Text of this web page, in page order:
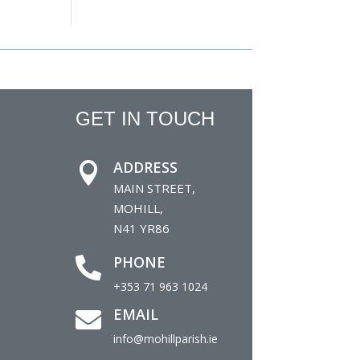
GET IN TOUCH
 ADDRESS
MAIN STREET,
MOHILL,
N41 YR86
 PHONE
+353 71 963 1024
 EMAIL
info@mohillparish.ie